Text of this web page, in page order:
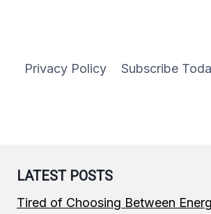
Privacy Policy Subscribe
LATEST POSTS
Tired of Choosing Between